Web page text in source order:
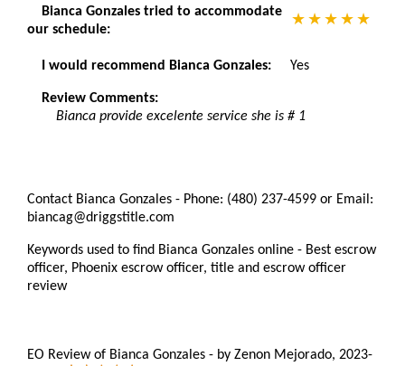
Bianca Gonzales tried to accommodate
our schedule:
I would recommend Bianca Gonzales: Yes
Review Comments:
Bianca provide excelente service she is # 1
Contact Bianca Gonzales - Phone: (480) 237-4599 or Email:
biancag@driggstitle.com
Keywords used to find Bianca Gonzales online - Best escrow
officer, Phoenix escrow officer, title and escrow officer
review
EO Review of Bianca Gonzales - by Zenon Mejorado, 2023-